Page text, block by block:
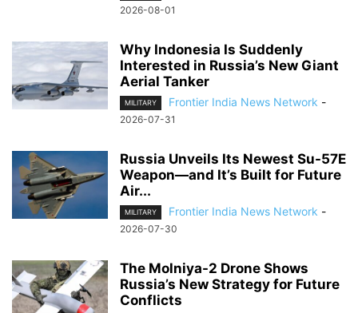
2026-08-01
Why Indonesia Is Suddenly
Interested in Russia’s New Giant
Aerial Tanker
MILITARY Frontier India News Network -
2026-07-31
Russia Unveils Its Newest Su-57E
Weapon—and It’s Built for Future
Air...
MILITARY Frontier India News Network -
2026-07-30
The Molniya-2 Drone Shows
Russia’s New Strategy for Future
Conflicts